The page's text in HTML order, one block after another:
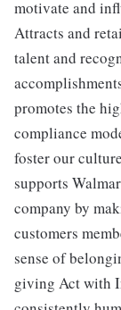
motivate and
Attracts and
talent and
promotes the
compliance
foster our
supports
company by
customers
sense of
giving Act with